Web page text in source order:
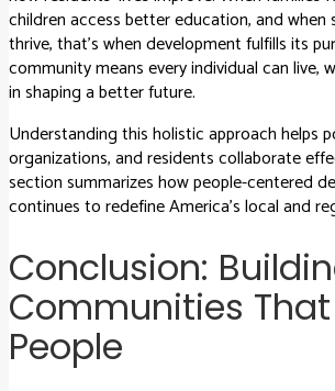
children access better education, and when
thrive, that’s when development fulfills its
community means every individual can live,
in shaping a better future.
Understanding this holistic approach helps
organizations, and residents collaborate
section summarizes how people-centered
continues to redefine America’s local and
Conclusion:
Communities
People